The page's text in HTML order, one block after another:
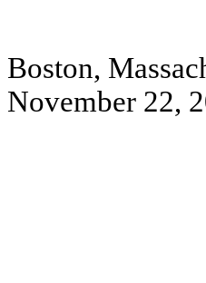
Boston,
November 22,